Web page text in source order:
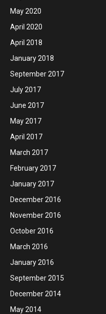
May 2020
April 2020
April 2018
January 2018
September 2017
July 2017
June 2017
May 2017
April 2017
March 2017
February 2017
January 2017
December 2016
November 2016
October 2016
March 2016
January 2016
September 2015
December 2014
May 2014